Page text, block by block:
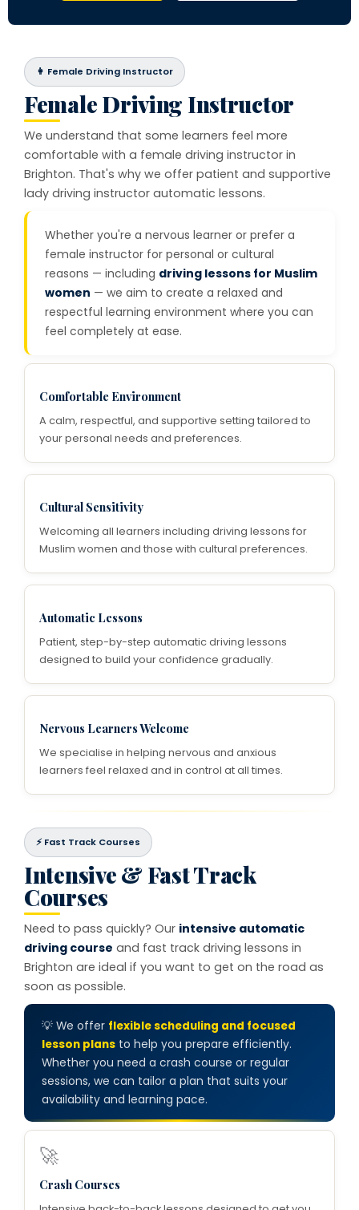
👩 Female Driving Instructor
Female Driving Instructor
We understand that some learners feel more
comfortable with a female driving instructor in
Brighton. That's why we offer patient and supportive
lady driving instructor automatic lessons.
Whether you're a nervous learner or prefer a
female instructor for personal or cultural
reasons — including driving lessons for Muslim
women — we aim to create a relaxed and
respectful learning environment where you can
feel completely at ease.
Comfortable Environment
A calm, respectful, and supportive setting tailored to
your personal needs and preferences.
Cultural Sensitivity
Welcoming all learners including driving lessons for
Muslim women and those with cultural preferences.
Automatic Lessons
Patient, step-by-step automatic driving lessons
designed to build your confidence gradually.
Nervous Learners Welcome
We specialise in helping nervous and anxious
learners feel relaxed and in control at all times.
⚡ Fast Track Courses
Intensive & Fast Track
Courses
Need to pass quickly? Our intensive automatic
driving course and fast track driving lessons in
Brighton are ideal if you want to get on the road as
soon as possible.
💡 We offer flexible scheduling and focused
lesson plans to help you prepare efficiently.
Whether you need a crash course or regular
sessions, we can tailor a plan that suits your
availability and learning pace.
🚀
Crash Courses